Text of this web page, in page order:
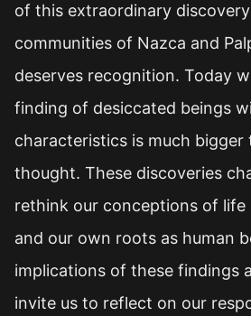
of this extraordinary
communities of Nazca and
deserves recognition. Today
finding of desiccated beings
characteristics is much bigger
thought. These discoveries
rethink our conceptions of life
and our own roots as human
implications of these findings
invite us to reflect on our